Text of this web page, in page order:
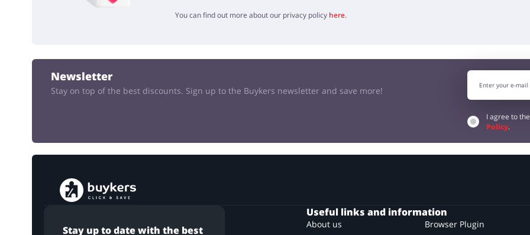
You can find out more about our privacy policy here.
Newsletter
Stay on top of the best discounts. Sign up to the Buykers newsletter and save more!
I agree to
Policy.
Stay up to date with the best
Useful links and information
About us Browser Plugin